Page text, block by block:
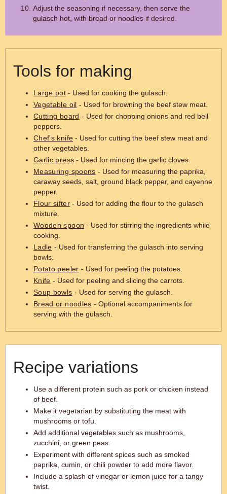
Adjust the seasoning if necessary, then serve the
gulasch hot, with bread or noodles if desired.
Tools for making
Large pot - Used for cooking the gulasch.
Vegetable oil - Used for browning the beef stew meat.
Cutting board - Used for chopping onions and red bell
peppers.
Chef's knife - Used for cutting the beef stew meat and
other vegetables.
Garlic press - Used for mincing the garlic cloves.
Measuring spoons - Used for measuring the paprika,
caraway seeds, salt, ground black pepper, and cayenne
pepper.
Flour sifter - Used for adding the flour to the gulasch
mixture.
Wooden spoon - Used for stirring the ingredients while
cooking.
Ladle - Used for transferring the gulasch into serving
bowls.
Potato peeler - Used for peeling the potatoes.
Knife - Used for peeling and slicing the carrots.
Soup bowls - Used for serving the gulasch.
Bread or noodles - Optional accompaniments for
serving with the gulasch.
Recipe variations
Use a different protein such as pork or chicken instead
of beef.
Make it vegetarian by substituting the meat with
mushrooms or tofu.
Add additional vegetables such as mushrooms,
zucchini, or green peas.
Experiment with different spices such as smoked
paprika, cumin, or chili powder to add more flavor.
Include a splash of vinegar or lemon juice for a tangy
twist.